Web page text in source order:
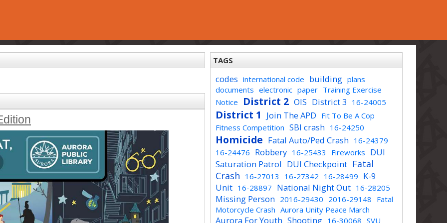
TAGS
codes international code building plans
documents electronic paper Training Exercise
Notice
District 2 OIS District 3 16-24005
District 1 Join The APD Fit To Be A Cop
Fitness Competition SBI crash 16-24250
Homicide Fatal Auto/Ped Crash 16-24379
16-24476 Robbery 16-25433 Fireworks DUI
Saturation Patrol DUI Checkpoint Fatal
Crash 16-27013 16-27342 16-28499 K-9
Unit 16-28897 National Night Out 16-28205
Missing Person 2016-29430 2016-29148 Fatal
Motorcycle Crash Aurora Unity Peace March
Aurora For Youth Shooting 16-30068 SVU